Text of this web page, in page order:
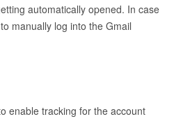
automatically opened. In case
manually log into the Gmail
enable tracking for the account